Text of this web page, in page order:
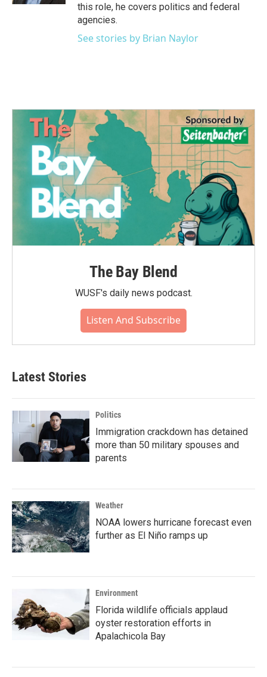
this role, he covers politics and federal
agencies.
See stories by Brian Naylor
The Bay Blend
WUSF's daily news podcast.
Listen And Subscribe
Latest Stories
Politics
Immigration crackdown has detained
more than 50 military spouses and
parents
Weather
NOAA lowers hurricane forecast even
further as El Niño ramps up
Environment
Florida wildlife officials applaud
oyster restoration efforts in
Apalachicola Bay